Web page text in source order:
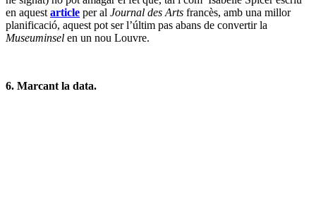
shown how the sunbeam that, entering through the hole, should
have touched the meridian at the point marked by springtime
equinox, in fact deflected some 60 cm beyond – because the
discrepancy within Old Caesar’s calendar.